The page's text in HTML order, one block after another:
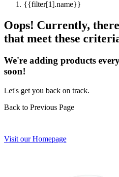
{{filter[1].name}}
Oops! Currently,
that meet these
We're adding products
soon!
Let's get you back on track.
Back to Previous Page
Visit our Homepage